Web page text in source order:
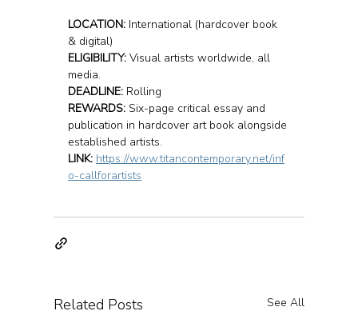
LOCATION: International (hardcover book
& digital)
ELIGIBILITY: Visual artists worldwide, all
media.
DEADLINE: Rolling
REWARDS: Six-page critical essay and
publication in hardcover art book alongside
established artists.
LINK: https://www.titancontemporary.net/inf
o-callforartists
Related Posts See All